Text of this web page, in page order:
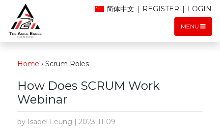
MENU
简体中文 | REGISTER | LOGIN
Home › Scrum Roles
How Does SCRUM Work
Webinar
by Isabel Leung | 2023-11-09